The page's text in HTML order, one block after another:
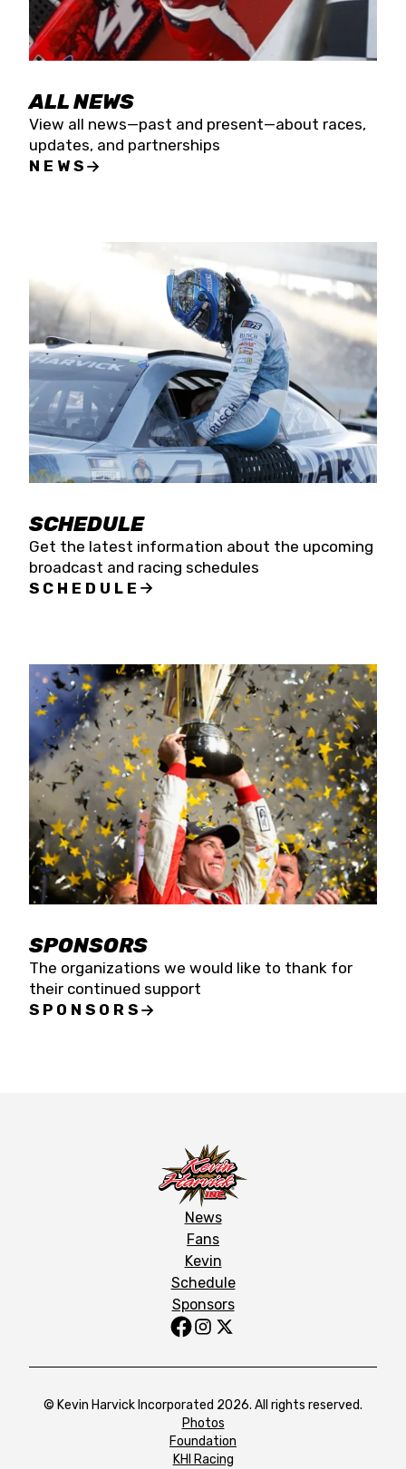
ALL NEWS
View all news—past and present—about races,
updates, and partnerships
NEWS
SCHEDULE
Get the latest information about the upcoming
broadcast and racing schedules
SCHEDULE
SPONSORS
The organizations we would like to thank for
their continued support
SPONSORS
News
Fans
Kevin
Schedule
Sponsors
© Kevin Harvick Incorporated 2026. All rights reserved.
Photos
Foundation
KHI Racing